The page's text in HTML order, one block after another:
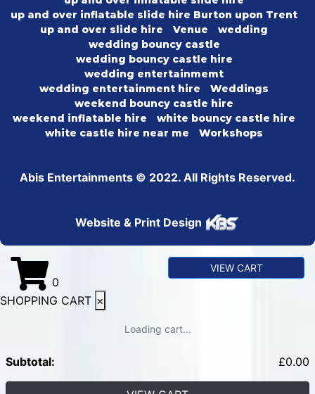
up and over inflatable slide hire Burton upon Trent
up and over slide hire
Venue
wedding
wedding bouncy castle
wedding bouncy castle hire
wedding entertainmemt
wedding entertainment hire
Weddings
weekend bouncy castle hire
weekend inflatable hire
white bouncy castle hire
white castle hire near me
Workshops
Abis Entertainments © 2022. All Rights Reserved.
Website & Print Design
0
VIEW CART
SHOPPING CART ×
Loading cart...
Subtotal: £0.00